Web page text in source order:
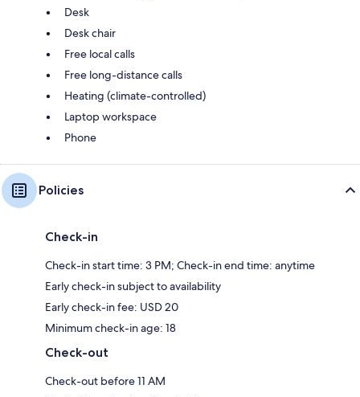
Desk
Desk chair
Free local calls
Free long-distance calls
Heating (climate-controlled)
Laptop workspace
Phone
Policies
Check-in
Check-in start time: 3 PM; Check-in end time: anytime
Early check-in subject to availability
Early check-in fee: USD 20
Minimum check-in age: 18
Check-out
Check-out before 11 AM